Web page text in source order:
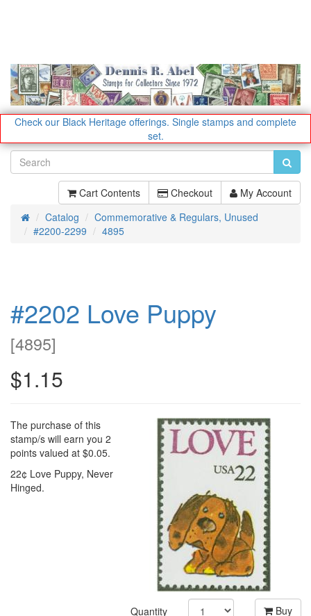
Check our Black Heritage offerings. Single stamps and complete
set.
Cart Contents Checkout My Account
HomeCatalog
Commemorative & Regulars, Unused
#2200-2299
4895
#2202 Love Puppy
[4895]
$1.15
The purchase of this
stamp/s will earn you 2
points valued at $0.05.
22¢ Love Puppy, Never
Hinged.
Quantity Buy